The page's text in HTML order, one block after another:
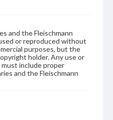
and the Fleischmann
or reproduced without
purposes, but the
holder. Any use or
include proper
and the Fleischmann